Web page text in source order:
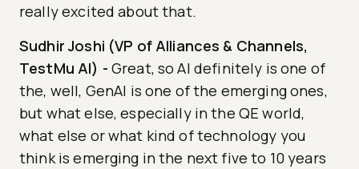
really excited about that.
Sudhir Joshi (VP of Alliances & Channels,
TestMu AI) - Great, so AI definitely is one of
the, well, GenAI is one of the emerging ones,
but what else, especially in the QE world,
what else or what kind of technology you
think is emerging in the next five to 10 years